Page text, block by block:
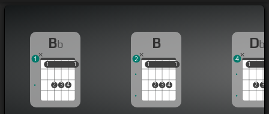
Bb
1
2 3 4
1
1 1
1
B
1
2 3 4
1
1 1
2
Db
1
2 3
1
4